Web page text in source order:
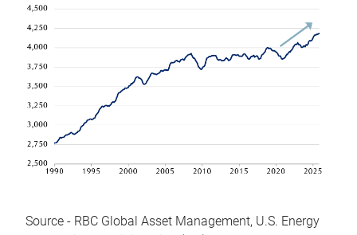
Source - RBC Global Asset Management, U.S. Energy